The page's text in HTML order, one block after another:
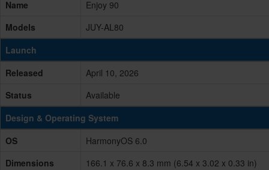
Name
Enjoy 90
Models
JUY-AL80
Launch
Released
April 10, 2026
Status
Available
Design & Operating System
OS
HarmonyOS 6.0
Dimensions
166.1 x 76.6 x 8.3 mm (6.54 x 3.02 x 0.33 in)